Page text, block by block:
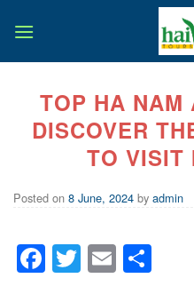
TOP HA NAM
DISCOVER
TO VISIT
Posted on 8 June, 2024 by admin
Facebook
Twitter
Email